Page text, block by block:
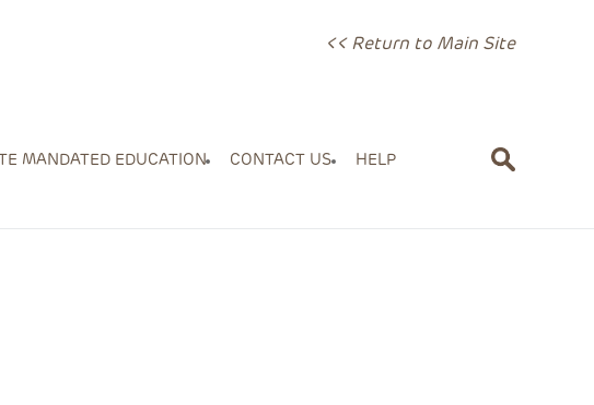
<< Return to Main Site
MANDATED EDUCATION CONTACT US HELP